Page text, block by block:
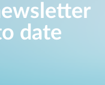
date